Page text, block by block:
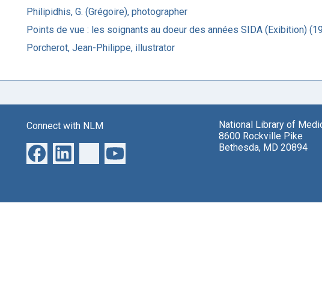
Philipidhis, G. (Grégoire), photographer
Points de vue : les soignants au doeur des années SIDA (Exibition)
Porcherot, Jean-Philippe, illustrator
Connect with NLM
National Library of
8600 Rockville Pike
Bethesda, MD 20894